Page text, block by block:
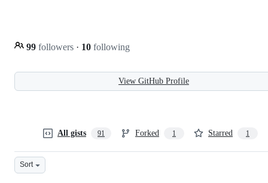
99 followers · 10 following
View GitHub Profile
All gists 91 Forked 1 Starred 1
Sort